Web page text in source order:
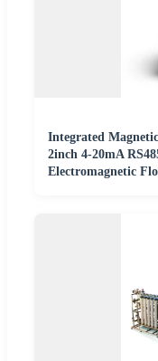
Integrated
2inch 4-20mA
Electromagnetic